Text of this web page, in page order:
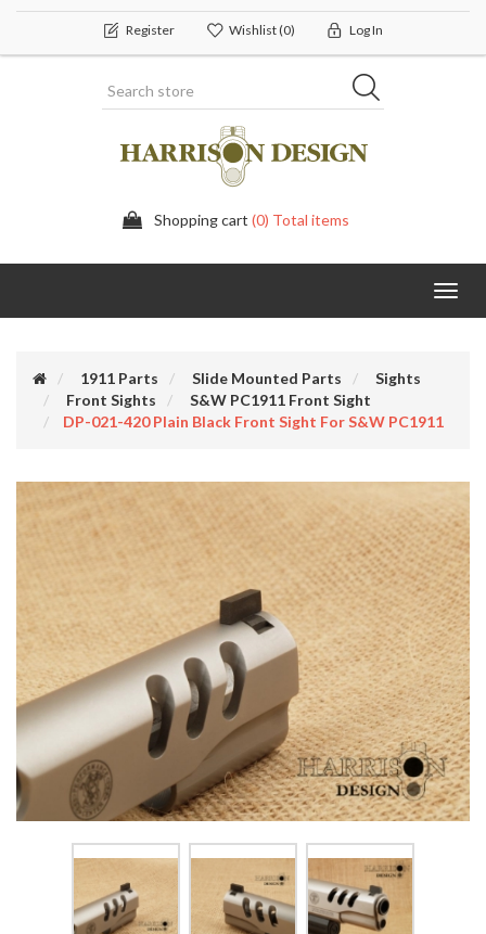
Register Wishlist(0) Log In
Shopping cart (0) Total items
1911 Parts Slide Mounted Parts
Sights
Front Sights
S&W PC1911 Front Sight
DP-021-420 Plain Black Front Sight For S&W PC1911